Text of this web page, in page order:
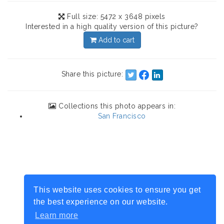
This website uses cookies to ensure you get
the best experience on our website.
Learn more
Full size: 5472 x 3648 pixels
Interested in a high quality version of this picture?
Add to cart
Share this picture:
Collections this photo appears in:
San Francisco